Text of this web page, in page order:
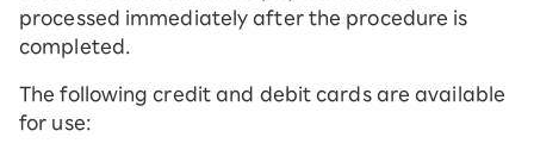
processed immediately after the procedure is
completed.
The following credit and debit cards are available
for use: